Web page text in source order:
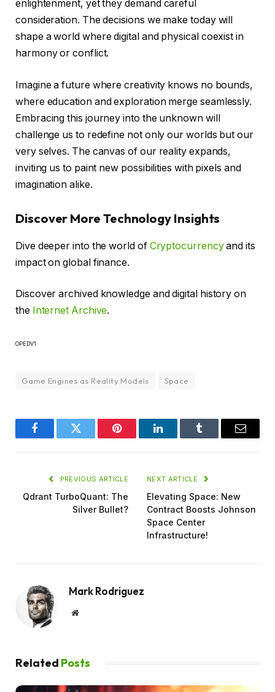
enlightenment, yet they demand careful
consideration. The decisions we make today will
shape a world where digital and physical coexist in
harmony or conflict.
Imagine a future where creativity knows no bounds,
where education and exploration merge seamlessly.
Embracing this journey into the unknown will
challenge us to redefine not only our worlds but our
very selves. The canvas of our reality expands,
inviting us to paint new possibilities with pixels and
imagination alike.
Discover More Technology Insights
Dive deeper into the world of Cryptocurrencyand its
impact on global finance.
Discover archived knowledge and digital history on
the Internet Archive.
OPEDV1
Game Engines as Reality Models Space
FacebookTwitter Pinterest LinkedInTumblr Email
PREVIOUS ARTICLE
Qdrant TurboQuant: The
Silver Bullet?
NEXT ARTICLE
Elevating Space: New
Contract Boosts Johnson
Space Center
Infrastructure!
Mark Rodriguez
Website
Related Posts